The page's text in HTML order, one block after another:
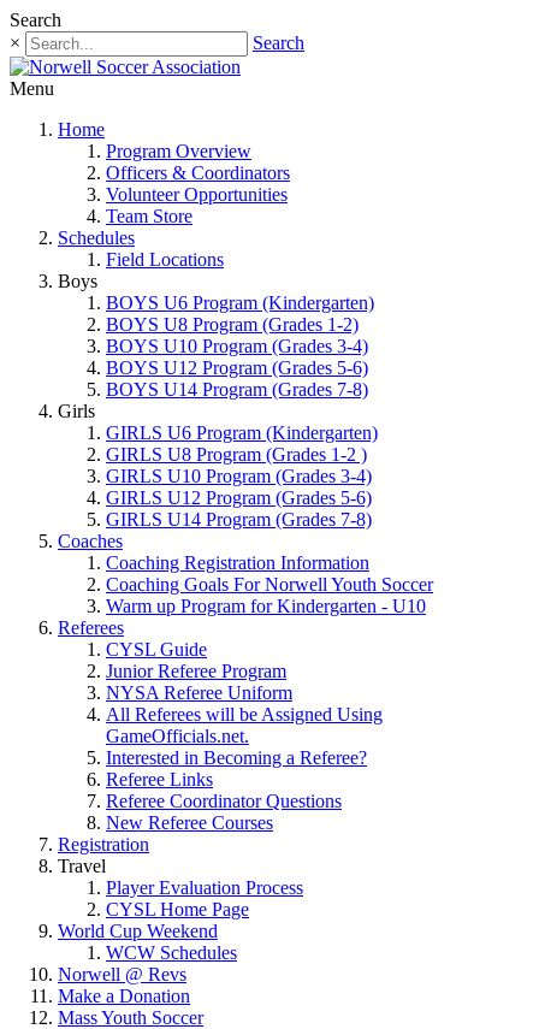
Search
×
Search
Menu
Home
Program Overview
Officers & Coordinators
Volunteer Opportunities
Team Store
Schedules
Field Locations
Boys
BOYS U6 Program (Kindergarten)
BOYS U8 Program (Grades 1-2)
BOYS U10 Program (Grades 3-4)
BOYS U12 Program (Grades 5-6)
BOYS U14 Program (Grades 7-8)
Girls
GIRLS U6 Program (Kindergarten)
GIRLS U8 Program (Grades 1-2 )
GIRLS U10 Program (Grades 3-4)
GIRLS U12 Program (Grades 5-6)
GIRLS U14 Program (Grades 7-8)
Coaches
Coaching Registration Information
Coaching Goals For Norwell Youth Soccer
Warm up Program for Kindergarten - U10
Referees
CYSL Guide
Junior Referee Program
NYSA Referee Uniform
All Referees will be Assigned Using
GameOfficials.net.
Interested in Becoming a Referee?
Referee Links
Referee Coordinator Questions
New Referee Courses
Registration
Travel
Player Evaluation Process
CYSL Home Page
World Cup Weekend
WCW Schedules
Norwell @ Revs
Make a Donation
Mass Youth Soccer